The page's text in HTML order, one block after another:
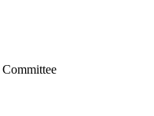
Committee